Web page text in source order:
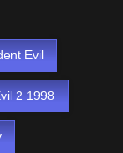
Evil
2 1998